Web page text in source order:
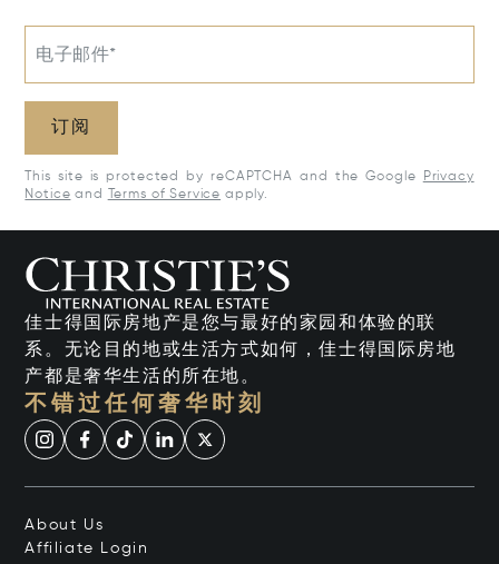
电子邮件*
订阅
This site is protected by reCAPTCHA and the Google
Privacy
Notice and Terms of Service apply.
佳士得国际房地产是您与最好的家园和体验的联
系。无论目的地或生活方式如何，佳士得国际房地
产都是奢华生活的所在地。
不错过任何奢华时刻
About Us
Affiliate Login